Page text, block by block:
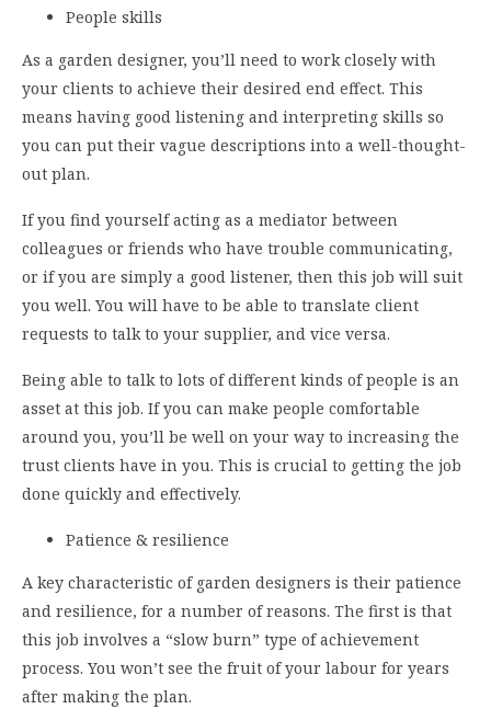
People skills
As a garden designer, you’ll need to work closely with
your clients to achieve their desired end effect. This
means having good listening and interpreting skills so
you can put their vague descriptions into a well-thought-
out plan.
If you find yourself acting as a mediator between
colleagues or friends who have trouble communicating,
or if you are simply a good listener, then this job will suit
you well. You will have to be able to translate client
requests to talk to your supplier, and vice versa.
Being able to talk to lots of different kinds of people is an
asset at this job. If you can make people comfortable
around you, you’ll be well on your way to increasing the
trust clients have in you. This is crucial to getting the job
done quickly and effectively.
Patience & resilience
A key characteristic of garden designers is their patience
and resilience, for a number of reasons. The first is that
this job involves a “slow burn” type of achievement
process. You won’t see the fruit of your labour for years
after making the plan.